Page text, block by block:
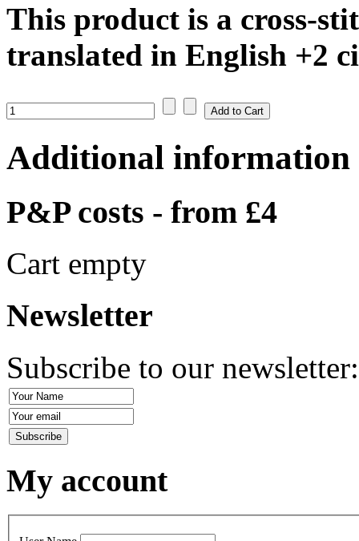
This product is a cross-
translated in English +2
Additional information
P&P costs - from £4
Cart empty
Newsletter
Subscribe to our
My account